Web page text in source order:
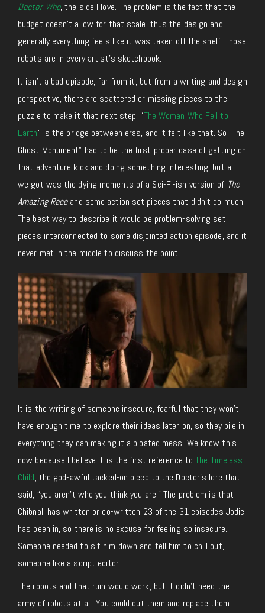
Doctor Who, the side I love. The problem is the fact that the
budget doesn’t allow for that scale, thus the design and
generally everything feels like it was taken off the shelf. Those
robots are in every artist’s sketchbook.
It isn’t a bad episode, far from it, but from a writing and design
perspective, there are scattered or missing pieces to the
puzzle to make it that next step. “The Woman Who Fell to
Earth” is the bridge between eras, and it felt like that. So “The
Ghost Monument” had to be the first proper case of getting on
that adventure kick and doing something interesting, but all
we got was the dying moments of a Sci-Fi-ish version of The
Amazing Raceand some action set pieces that didn’t do much.
The best way to describe it would be problem-solving set
pieces interconnected to some disjointed action episode, and it
never met in the middle to discuss the point.
It is the writing of someone insecure, fearful that they won’t
have enough time to explore their ideas later on, so they pile in
everything they can making it a bloated mess. We know this
now because I believe it is the first reference toThe Timeless
Child, the god-awful tacked-on piece to the Doctor’s lore that
said, “you aren’t who you think you are!” The problem is that
Chibnall has written or co-written 23 of the 31 episodes Jodie
has been in, so there is no excuse for feeling so insecure.
Someone needed to sit him down and tell him to chill out,
someone like a script editor.
The robots and that ruin would work, but it didn’t need the
army of robots at all. You could cut them and replace them